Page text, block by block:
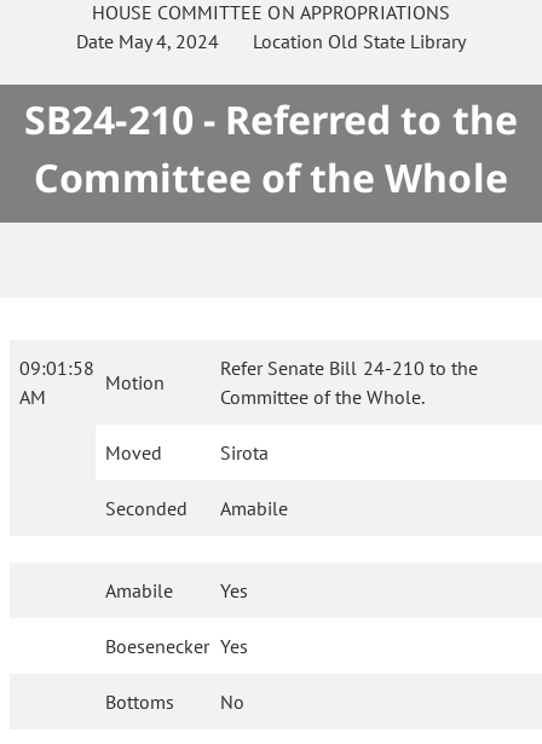
HOUSE COMMITTEE ON APPROPRIATIONS
Date May 4, 2024Location Old State Library
SB24-210 - Referred to the
Committee of the Whole
09:01:58
AM
Motion
Refer Senate Bill 24-210 to the
Committee of the Whole.
Moved Sirota
Seconded Amabile
Amabile Yes
Boesenecker Yes
Bottoms No